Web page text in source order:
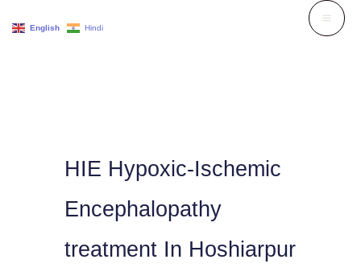
HIE Hypoxic-Ischemic
Encephalopathy
treatment In Hoshiarpur
English Hindi